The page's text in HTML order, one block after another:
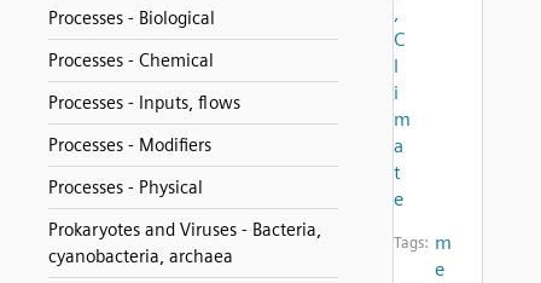
Processes - Biological
Processes - Chemical
Processes - Inputs, flows
Processes - Modifiers
Processes - Physical
Prokaryotes and Viruses - Bacteria,
cyanobacteria, archaea
,
C
l
i
m
a
t
e
Tags: m
e